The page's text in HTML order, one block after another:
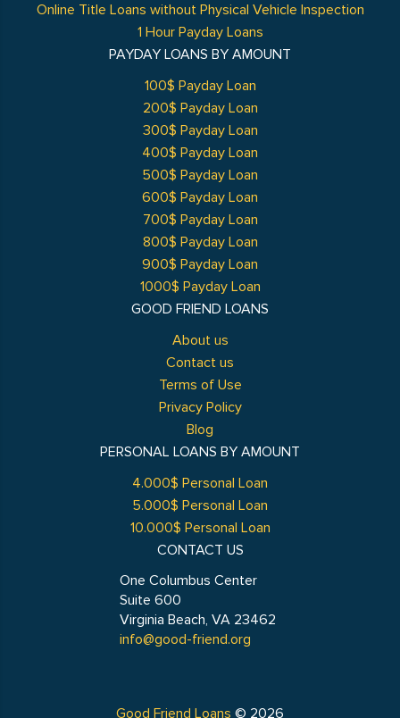
GOOD FRIEND LOANS
About us
Contact us
Terms of Use
Privacy Policy
Blog
Online Title Loans without Physical Vehicle Inspection
1 Hour Payday Loans
PAYDAY LOANS BY AMOUNT
100$ Payday Loan
200$ Payday Loan
300$ Payday Loan
400$ Payday Loan
500$ Payday Loan
600$ Payday Loan
700$ Payday Loan
800$ Payday Loan
900$ Payday Loan
1000$ Payday Loan
PERSONAL LOANS BY AMOUNT
4.000$ Personal Loan
5.000$ Personal Loan
10.000$ Personal Loan
CONTACT US
One Columbus Center
Suite 600
Virginia Beach, VA 23462
info@good-friend.org
Good Friend Loans © 2026